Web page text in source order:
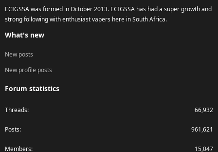
ECIGSSA was formed in October 2013. ECIGSSA has had a super growth and
strong following with enthusiast vapers here in South Africa.
What's new
New posts
New profile posts
Forum statistics
Threads 66,932
Posts 961,621
Members 15,047